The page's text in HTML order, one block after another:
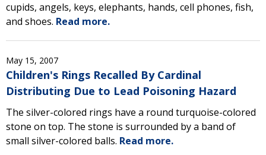
cupids, angels, keys, elephants, hands, cell phones, fish,
and shoes. Read more.
May 15, 2007
Children's Rings Recalled By Cardinal
Distributing Due to Lead Poisoning Hazard
The silver-colored rings have a round turquoise-colored
stone on top. The stone is surrounded by a band of
small silver-colored balls. Read more.